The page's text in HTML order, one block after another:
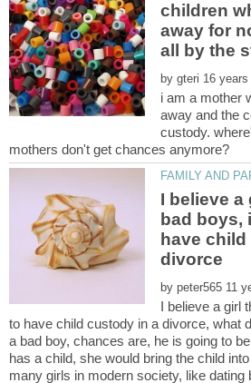
children
away for
by
i am a mother
away and the
custody.
I believe a
bad boys,
have
by
I believe a girl
to have child custody in a divorce, what
a bad boy, chances are, he is going to
has a child, she would bring the child